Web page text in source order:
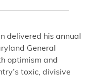
delivered his annual
General
optimism and
toxic, divisive